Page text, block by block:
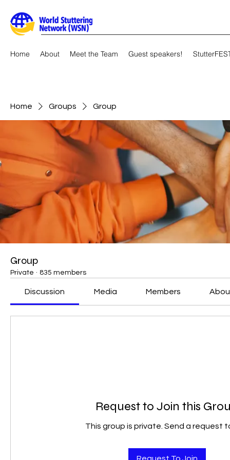
Home About Meet the Team Guest speakers!
Home Groups Group
Group
Private · 835 members
Discussion Media Members
Request to Join this
This group is private. Send a request
Request To Join